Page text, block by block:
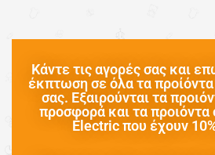
Κάντε τις αγορές σας και
έκπτωση σε όλα τα
σας. Εξαιρούνται τα
προσφορά και τα προιόντα
Electric που έχουν